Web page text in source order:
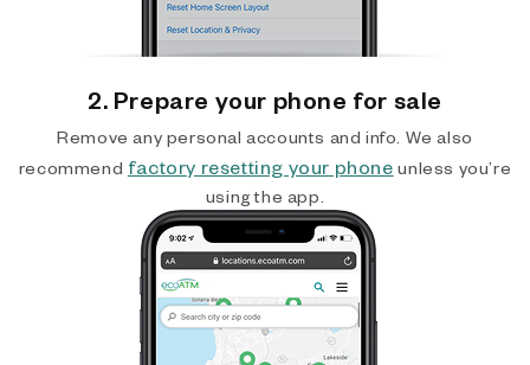
2. Prepare your phone for sale
Remove any personal accounts and info. We also
recommend factory resetting your phone unless you’re
using the app.